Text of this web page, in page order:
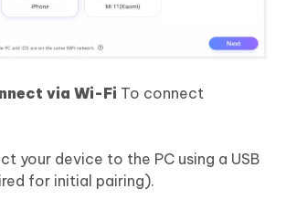
via Wi-Fi To connect
your device to the PC using a USB
for initial pairing).